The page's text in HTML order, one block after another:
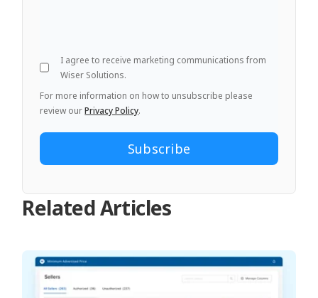
I agree to receive marketing communications from
Wiser Solutions.
For more information on how to unsubscribe please
review ourPrivacy Policy.
Related Articles